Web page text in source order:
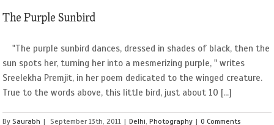
The Purple Sunbird
"The purple sunbird dances, dressed in shades of black, then the
sun spots her, turning her into a mesmerizing purple, " writes
Sreelekha Premjit, in her poem dedicated to the winged creature.
True to the words above, this little bird, just about 10 [...]
By Saurabh | September 13th, 2011 | Delhi ,Photography | 0 Comments